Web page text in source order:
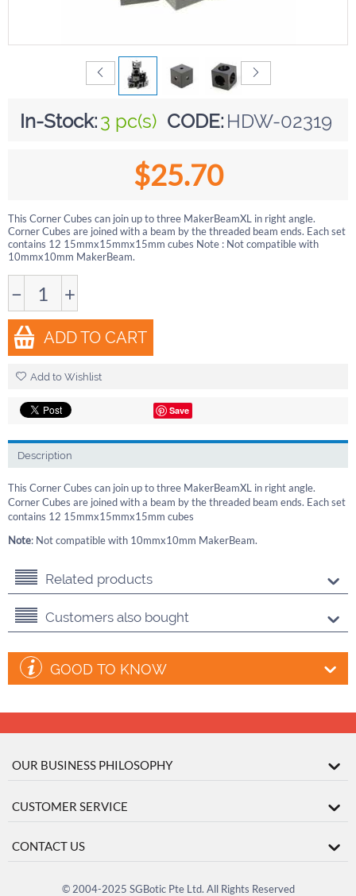
In-Stock:3 pc(s) CODE: HDW-02319
$25.70
This Corner Cubes can join up to three MakerBeamXL in right angle.
Corner Cubes are joined with a beam by the threaded beam ends. Each set
contains 12 15mmx15mmx15mm cubes Note : Not compatible with
10mmx10mm MakerBeam.
− +
ADD TO CART
Add to Wishlist
Save
Description
This Corner Cubes can join up to three MakerBeamXL in right angle.
Corner Cubes are joined with a beam by the threaded beam ends. Each set
contains 12 15mmx15mmx15mm cubes
Note: Not compatible with 10mmx10mm MakerBeam.
Related products
Customers also bought
GOOD TO KNOW
OUR BUSINESS PHILOSOPHY
CUSTOMER SERVICE
CONTACT US
© 2004-2025 SGBotic Pte Ltd. All Rights Reserved